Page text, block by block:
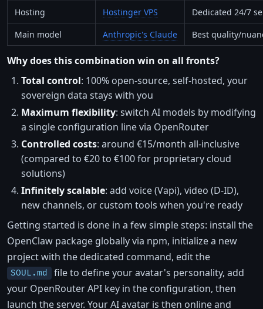
Hosting
Hostinger VPS
Dedicated 24/7
Main model
Anthropic's Claude Best quality/
Why does this combination win on all fronts?
Total control: 100% open-source, self-hosted, your
sovereign data stays with you
Maximum flexibility: switch AI models by modifying
a single configuration line via OpenRouter
Controlled costs: around €15/month all-inclusive
(compared to €20 to €100 for proprietary cloud
solutions)
Infinitely scalable: add voice (Vapi), video (D-ID),
new channels, or custom tools when you're ready
Getting started is done in a few simple steps: install the
OpenClaw package globally via npm, initialize a new
project with the dedicated command, edit the
SOUL.md
file to define your avatar's personality, add
your OpenRouter API key in the configuration, then
launch the server. Your AI avatar is then online and